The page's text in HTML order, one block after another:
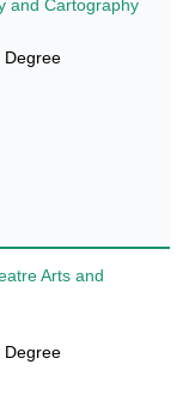
and Cartography
Degree
Arts and
Degree